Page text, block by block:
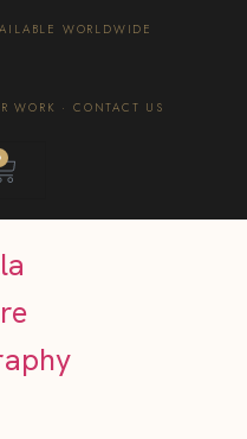
WORLDWIDE
WORK · CONTACT US